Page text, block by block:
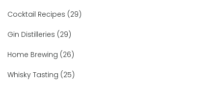
Cocktail Recipes (29)
Gin Distilleries (29)
Home Brewing (26)
Whisky Tasting (25)